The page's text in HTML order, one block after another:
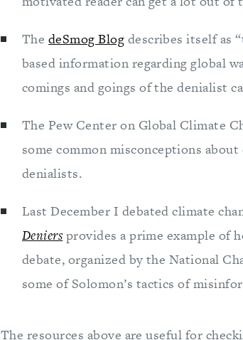
The deSmog Blog describes itself as
based information regarding global
comings and goings of the denialist
The Pew Center on Global Climate
some common misconceptions
denialists.
Last December I debated climate
Deniersprovides a prime example of
debate, organized by the National
some of Solomon’s tactics of
The resources above are useful for